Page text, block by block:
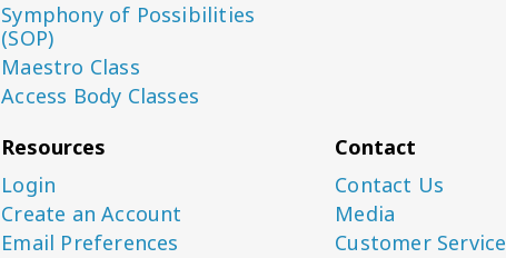
Symphony of Possibilities
(SOP)
Maestro Class
Access Body Classes
Resources
Login
Create an Account
Email Preferences
Contact
Contact Us
Media
Customer Service